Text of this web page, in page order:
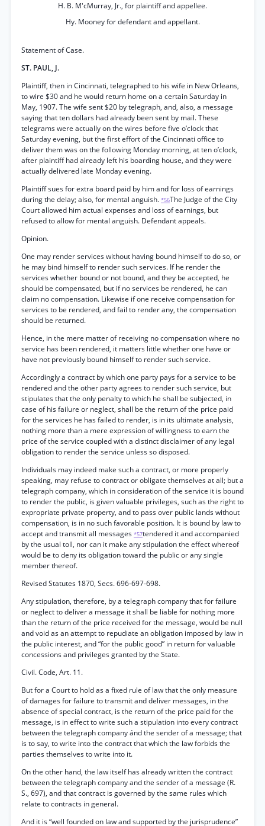
H. B. M'cMurray, Jr., for plaintiff and appellee.
Hy. Mooney for defendant and appellant.
Statement of Case.
ST. PAUL, J.
Plaintiff, then in Cincinnati, telegraphed to his wife in New Orleans,
to wire $30 and he would return home on a certain Saturday in
May, 1907. The wife sent $20 by telegraph, and, also, a message
saying that ten dollars had already been sent by mail. These
telegrams were actually on the wires before five o’clock that
Saturday evening, but the first effort of the Cincinnati office to
deliver them was on the following Monday morning, at ten o’clock,
after plaintiff had already left his boarding house, and they were
actually delivered late Monday evening.
Plaintiff sues for extra board paid by him and for loss of earnings
during the delay; also, for mental anguish. *56The Judge of the City
Court allowed him actual expenses and loss of earnings, but
refused to allow for mental anguish. Defendant appeals.
Opinion.
One may render services without having bound himself to do so, or
he may bind himself to render such services. If he render the
services whether bound or not bound, and they be accepted, he
should be compensated, but if no services be rendered, he can
claim no compensation. Likewise if one receive compensation for
services to be rendered, and fail to render any, the compensation
should be returned.
Hence, in the mere matter of receiving no compensation where no
service has been rendered, it matters little whether one have or
have not previously bound himself to render such service.
Accordingly a contract by which one party pays for a service to be
rendered and the other party agrees to render such service, but
stipulates that the only penalty to which he shall be subjected, in
case of his failure or neglect, shall be the return of the price paid
for the services he has failed to render, is in its ultimate analysis,
nothing more than a mere expression of willingness to earn the
price of the service coupled with a distinct disclaimer of any legal
obligation to render the service unless so disposed.
Individuals may indeed make such a contract, or more properly
speaking, may refuse to contract or obligate themselves at all; but a
telegraph company, which in consideration of the service it is bound
to render the public, is given valuable privileges, such as the right to
expropriate private property, and to pass over public lands without
compensation, is in no such favorable position. It is bound by law to
accept and transmit all messages *57tendered it and accompanied
by the usual toll, nor can it make any stipulation the effect whereof
would be to deny its obligation toward the public or any single
member thereof.
Revised Statutes 1870, Secs. 696-697-698.
Any stipulation, therefore, by a telegraph company that for failure
or neglect to deliver a message it shall be liable for nothing more
than the return of the price received for the message, would be null
and void as an attempt to repudiate an obligation imposed by law in
the public interest, and “for the public good” in return for valuable
concessions and privileges granted by the State.
Civil. Code, Art. 11.
But for a Court to hold as a fixed rule of law that the only measure
of damages for failure to transmit and deliver messages, in the
absence of special contract, is the return of the price paid for the
message, is in effect to write such a stipulation into every contract
between the telegraph company ánd the sender of a message; that
is to say, to write into the contract that which the law forbids the
parties themselves to write into it.
On the other hand, the law itself has already written the contract
between the telegraph company and the sender of a message (R.
S., 697), and that contract is governed by the same rules which
relate to contracts in general.
And it is “well founded on law and supported by the jurisprudence”